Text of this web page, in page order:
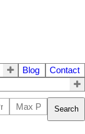
Blog
Contact
Search